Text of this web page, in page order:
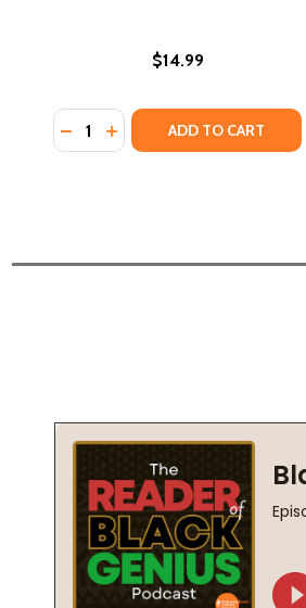
$14.99
Quantity:
DECREASE QUANTITY OF
INCREASE QUANTITY
ADD TO CART